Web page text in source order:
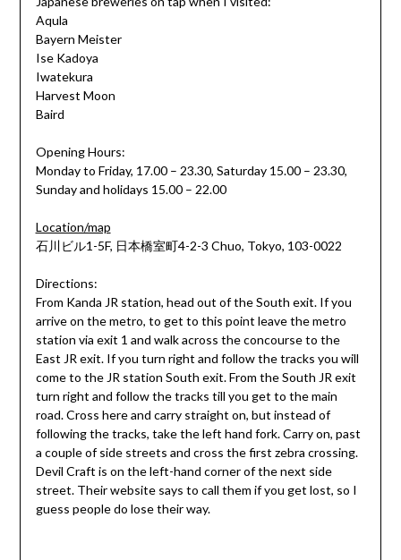
Aqula
Bayern Meister
Ise Kadoya
Iwatekura
Harvest Moon
Baird
Opening Hours:
Monday to Friday, 17.00 – 23.30, Saturday 15.00 – 23.30,
Sunday and holidays 15.00 – 22.00
Location/map
石川ビル1-5F, 日本橋室町4-2-3 Chuo, Tokyo, 103-0022
Directions:
From Kanda JR station, head out of the South exit. If you
arrive on the metro, to get to this point leave the metro
station via exit 1 and walk across the concourse to the
East JR exit. If you turn right and follow the tracks you will
come to the JR station South exit. From the South JR exit
turn right and follow the tracks till you get to the main
road. Cross here and carry straight on, but instead of
following the tracks, take the left hand fork. Carry on, past
a couple of side streets and cross the first zebra crossing.
Devil Craft is on the left-hand corner of the next side
street. Their website says to call them if you get lost, so I
guess people do lose their way.